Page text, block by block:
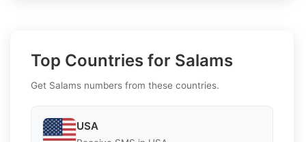
Top Countries for Salams
Get Salams numbers from these countries.
USA